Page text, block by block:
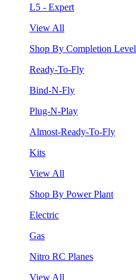
L5 - Expert
View All
Shop By Completion Level
Ready-To-Fly
Bind-N-Fly
Plug-N-Play
Almost-Ready-To-Fly
Kits
View All
Shop By Power Plant
Electric
Gas
Nitro RC Planes
View All